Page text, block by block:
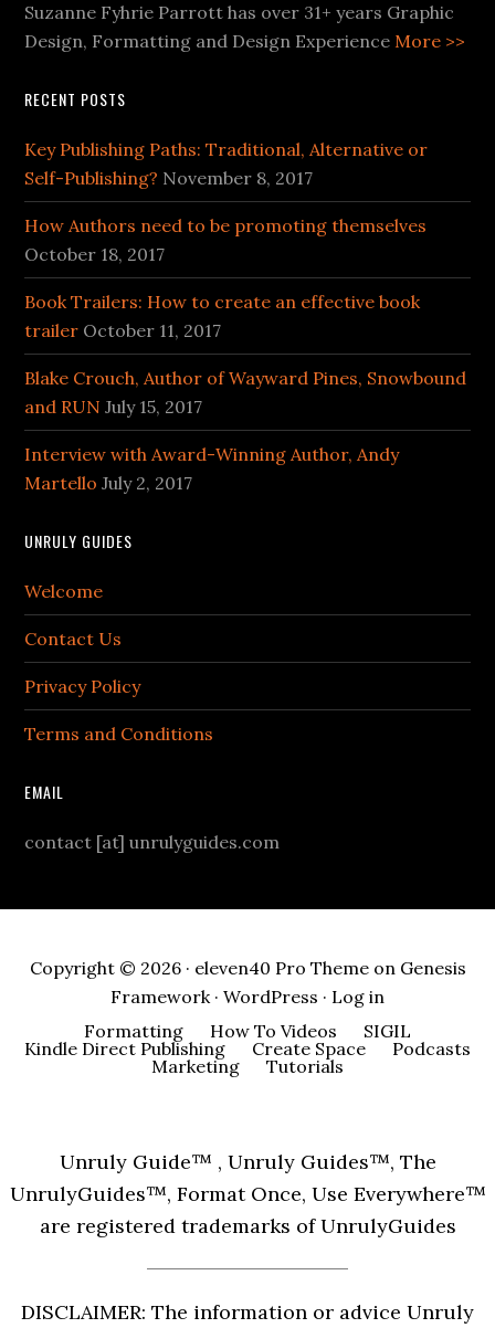
Suzanne Fyhrie Parrott has over 31+ years Graphic
Design, Formatting and Design ExperienceMore >>
RECENT POSTS
Key Publishing Paths: Traditional, Alternative or
Self-Publishing? November 8, 2017
How Authors need to be promoting themselves
October 18, 2017
Book Trailers: How to create an effective book
trailer October 11, 2017
Blake Crouch, Author of Wayward Pines, Snowbound
and RUN July 15, 2017
Interview with Award-Winning Author, Andy
Martello July 2, 2017
UNRULY GUIDES
Welcome
Contact Us
Privacy Policy
Terms and Conditions
EMAIL
contact [at] unrulyguides.com
Copyright © 2026 · eleven40 Pro Themeon Genesis
Framework· WordPress · Log in
Formatting
How To Videos
SIGIL
Kindle Direct Publishing
Create Space
Podcasts
Marketing
Tutorials
Unruly Guide™ , Unruly Guides™, The
UnrulyGuides™, Format Once, Use Everywhere™
are registered trademarks of UnrulyGuides
DISCLAIMER: The information or advice Unruly